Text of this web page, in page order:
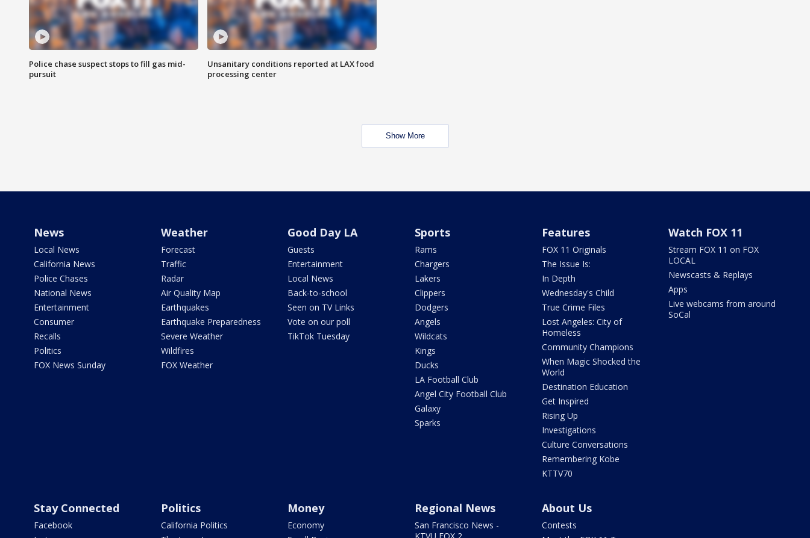
Police chase suspect stops to fill gas mid-
pursuit
Unsanitary conditions reported at LAX food
processing center
Show More
News
Local News
California News
Police Chases
National News
Entertainment
Consumer
Recalls
Politics
FOX News Sunday
Weather
Forecast
Traffic
Radar
Air Quality Map
Earthquakes
Earthquake Preparedness
Severe Weather
Wildfires
FOX Weather
Good Day LA
Guests
Entertainment
Local News
Back-to-school
Seen on TV Links
Vote on our poll
TikTok Tuesday
Sports
Rams
Chargers
Lakers
Clippers
Dodgers
Angels
Wildcats
Kings
Ducks
LA Football Club
Angel City Football Club
Galaxy
Sparks
Features
FOX 11 Originals
The Issue Is:
In Depth
Wednesday's Child
True Crime Files
Lost Angeles: City of
Homeless
Community Champions
When Magic Shocked the
World
Destination Education
Get Inspired
Rising Up
Investigations
Culture Conversations
Remembering Kobe
KTTV70
Watch FOX 11
Stream FOX 11 on FOX
LOCAL
Newscasts & Replays
Apps
Live webcams from around
SoCal
Stay Connected
Facebook
Politics
California Politics
Money
Economy
Regional News
San Francisco News -
About Us
Contests